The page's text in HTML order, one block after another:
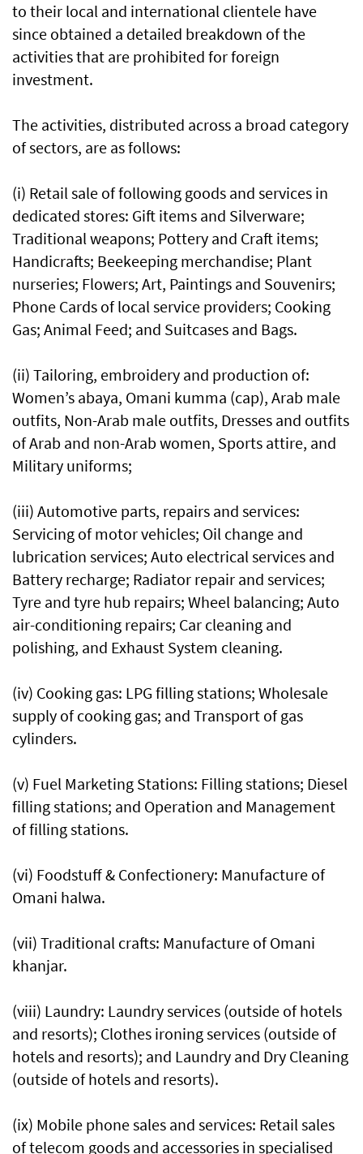
to their local and international clientele have
since obtained a detailed breakdown of the
activities that are prohibited for foreign
investment.
The activities, distributed across a broad category
of sectors, are as follows:
(i) Retail sale of following goods and services in
dedicated stores: Gift items and Silverware;
Traditional weapons; Pottery and Craft items;
Handicrafts; Beekeeping merchandise; Plant
nurseries; Flowers; Art, Paintings and Souvenirs;
Phone Cards of local service providers; Cooking
Gas; Animal Feed; and Suitcases and Bags.
(ii) Tailoring, embroidery and production of:
Women’s abaya, Omani kumma (cap), Arab male
outfits, Non-Arab male outfits, Dresses and outfits
of Arab and non-Arab women, Sports attire, and
Military uniforms;
(iii) Automotive parts, repairs and services:
Servicing of motor vehicles; Oil change and
lubrication services; Auto electrical services and
Battery recharge; Radiator repair and services;
Tyre and tyre hub repairs; Wheel balancing; Auto
air-conditioning repairs; Car cleaning and
polishing, and Exhaust System cleaning.
(iv) Cooking gas: LPG filling stations; Wholesale
supply of cooking gas; and Transport of gas
cylinders.
(v) Fuel Marketing Stations: Filling stations; Diesel
filling stations; and Operation and Management
of filling stations.
(vi) Foodstuff & Confectionery: Manufacture of
Omani halwa.
(vii) Traditional crafts: Manufacture of Omani
khanjar.
(viii) Laundry: Laundry services (outside of hotels
and resorts); Clothes ironing services (outside of
hotels and resorts); and Laundry and Dry Cleaning
(outside of hotels and resorts).
(ix) Mobile phone sales and services: Retail sales
of telecom goods and accessories in specialised